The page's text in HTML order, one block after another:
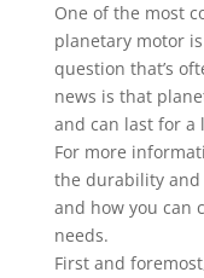
One of the most
planetary motor is
question that’s
news is that
and can last for
For more
the durability and
and how you can
needs.
First and